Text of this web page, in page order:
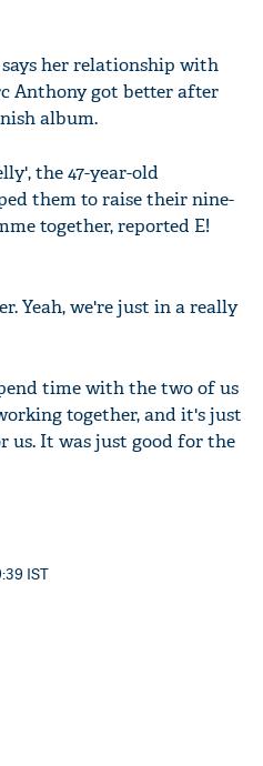
her relationship with
Anthony got better after
album.
the 47-year-old
them to raise their nine-
together, reported E!
Yeah, we're just in a really
time with the two of us
together, and it's just
us. It was just good for the
IST